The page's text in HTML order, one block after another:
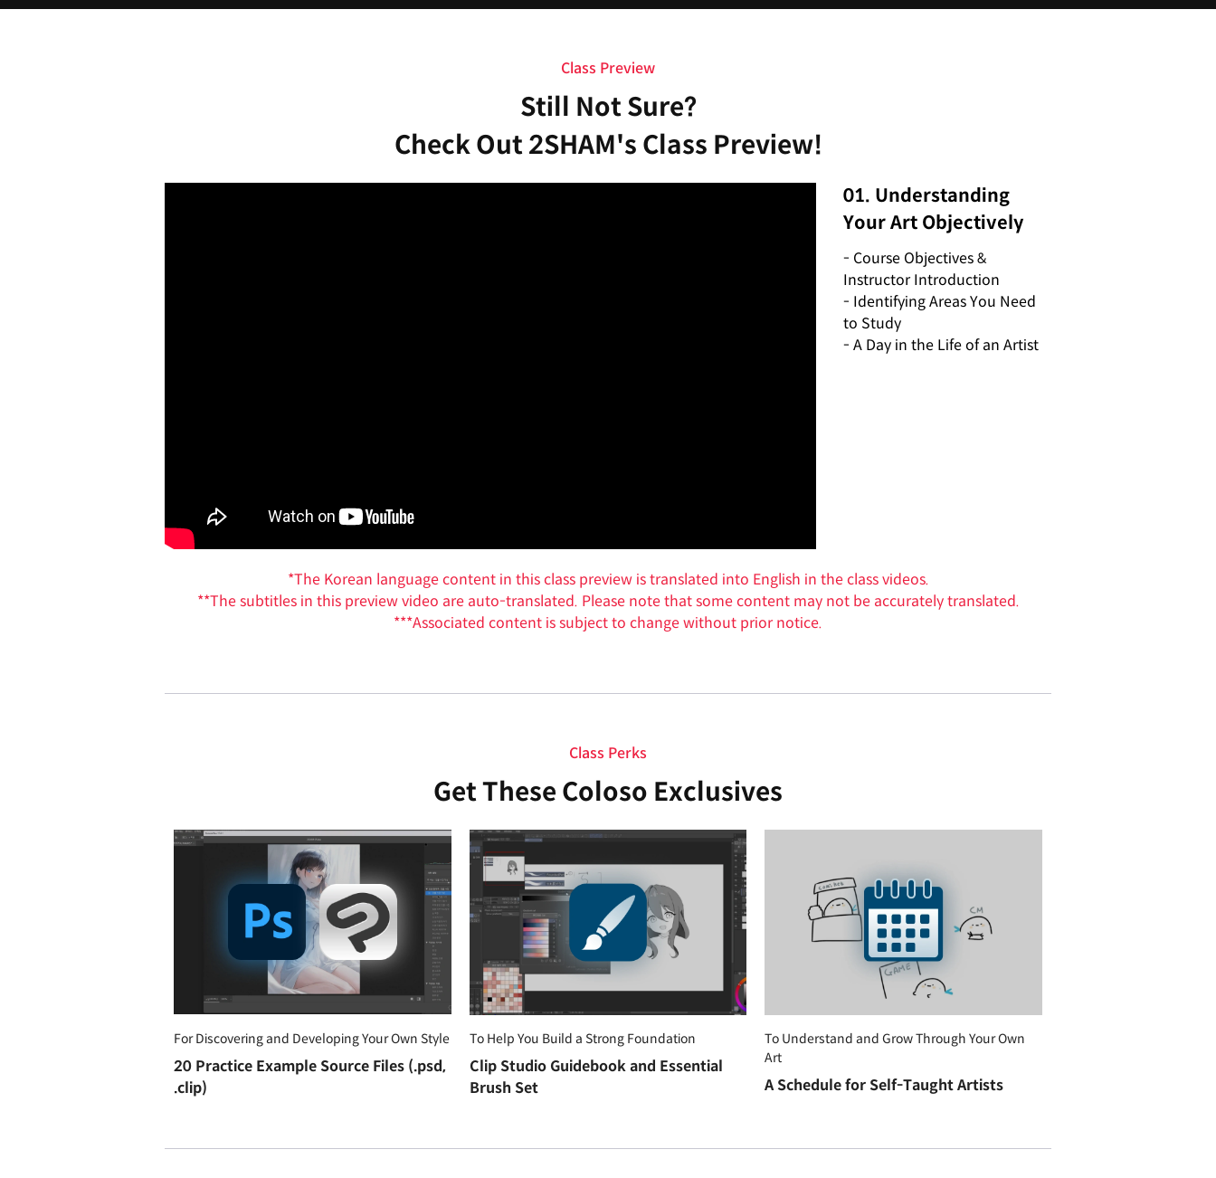
Class Preview
Still Not Sure?
Check Out 2SHAM's Class Preview!
01. Understanding
Your Art Objectively
- Course Objectives &
Instructor Introduction
- Identifying Areas You Need
to Study
- A Day in the Life of an Artist
*The Korean language content in this class preview is translated into English in the class videos.
**The subtitles in this preview video are auto-translated. Please note that some content may not be accurately translated.
***Associated content is subject to change without prior notice.
Class Perks
Get These Coloso Exclusives
For Discovering and Developing Your Own Style
20 Practice Example Source Files (.psd,
.clip)
To Help You Build a Strong Foundation
Clip Studio Guidebook and Essential
Brush Set
To Understand and Grow Through Your Own
Art
A Schedule for Self-Taught Artists